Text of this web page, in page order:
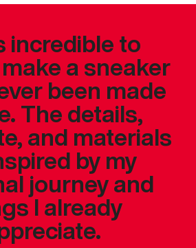
incredible to
a sneaker
been made
The details,
and materials
by my
journey and
I already